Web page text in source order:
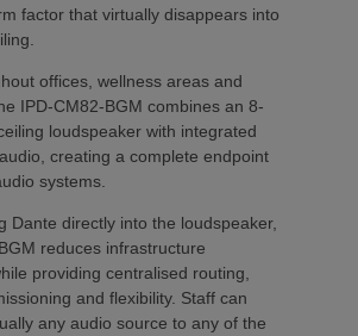
factor that virtually disappears into
offices, wellness areas and
IPD-CM82-BGM combines an 8-
loudspeaker with integrated
creating a complete endpoint
systems.
Dante directly into the loudspeaker,
reduces infrastructure
providing centralised routing,
and flexibility. Staff can
any audio source to any of the